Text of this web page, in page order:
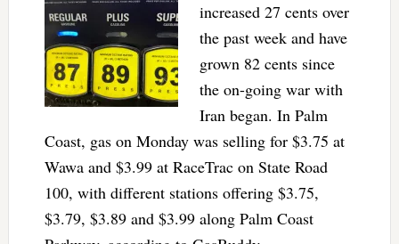
increased 27 cents over
the past week and have
grown 82 cents since
the on-going war with
Iran began. In Palm
Coast, gas on Monday was selling for $3.75 at
Wawa and $3.99 at RaceTrac on State Road
100, with different stations offering $3.75,
$3.79, $3.89 and $3.99 along Palm Coast